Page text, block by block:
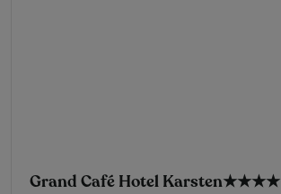
Grand Café Hotel Karsten★★★★